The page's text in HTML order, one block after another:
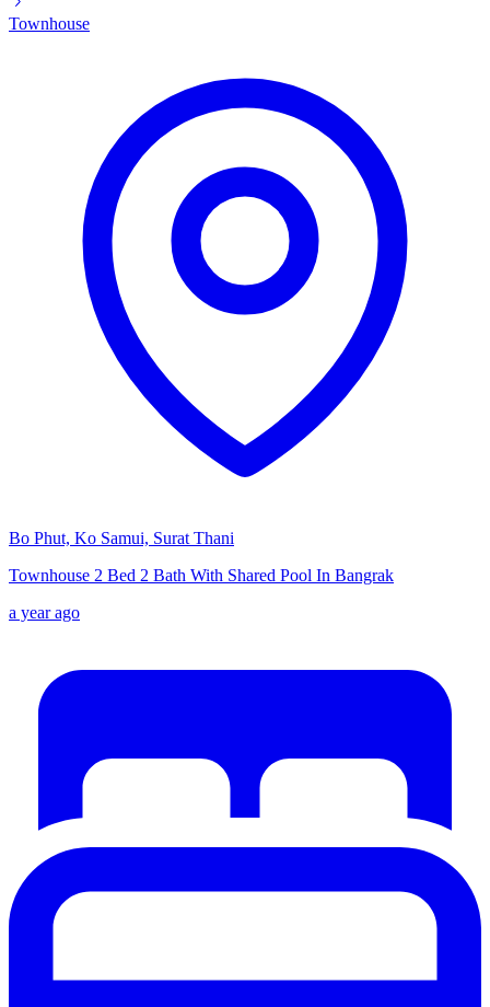
Townhouse
Bo Phut, Ko Samui, Surat Thani
Townhouse 2 Bed 2 Bath With Shared Pool In Bangrak
a year ago